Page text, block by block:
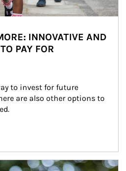
INNOVATIVE AND
PAY FOR
to invest for future
are also other options to